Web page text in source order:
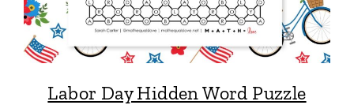
Labor Day Hidden Word Puzzle